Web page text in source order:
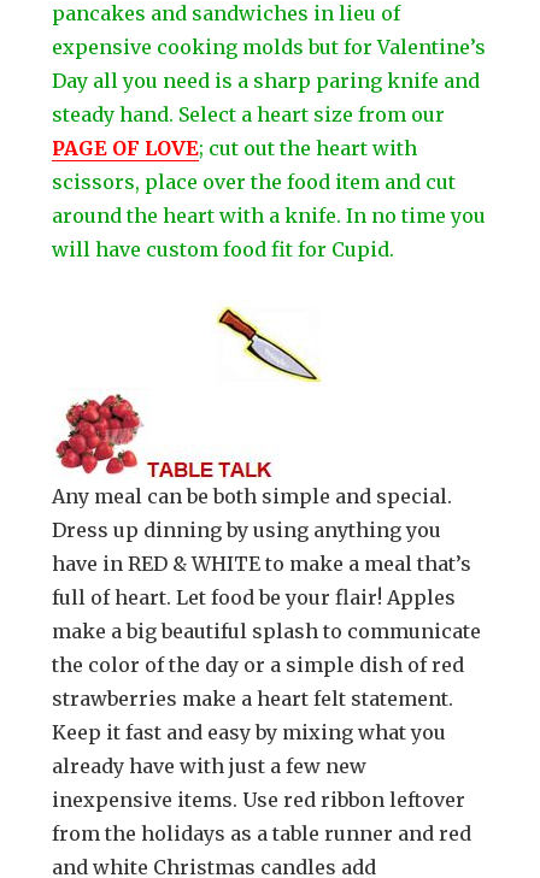
pancakes and sandwiches in lieu of
expensive cooking molds but for Valentine’s
Day all you need is a sharp paring knife and
steady hand. Select a heart size from our
PAGE OF LOVE; cut out the heart with
scissors, place over the food item and cut
around the heart with a knife. In no time you
will have custom food fit for Cupid.
Any meal can be both simple and special.
Dress up dinning by using anything you
have in RED & WHITE to make a meal that’s
full of heart. Let food be your flair! Apples
make a big beautiful splash to communicate
the color of the day or a simple dish of red
strawberries make a heart felt statement.
Keep it fast and easy by mixing what you
already have with just a few new
inexpensive items. Use red ribbon leftover
from the holidays as a table runner and red
and white Christmas candles add